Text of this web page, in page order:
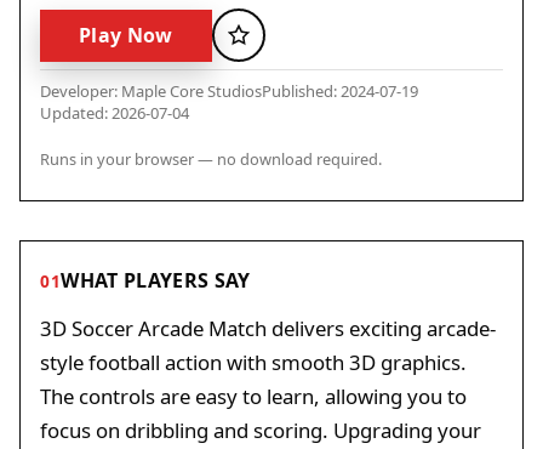
Play Now Favorite
Developer: Maple Core StudiosPublished: 2024-07-19
Updated: 2026-07-04
Runs in your browser — no download required.
01WHAT PLAYERS SAY
3D Soccer Arcade Match delivers exciting arcade-
style football action with smooth 3D graphics.
The controls are easy to learn, allowing you to
focus on dribbling and scoring. Upgrading your